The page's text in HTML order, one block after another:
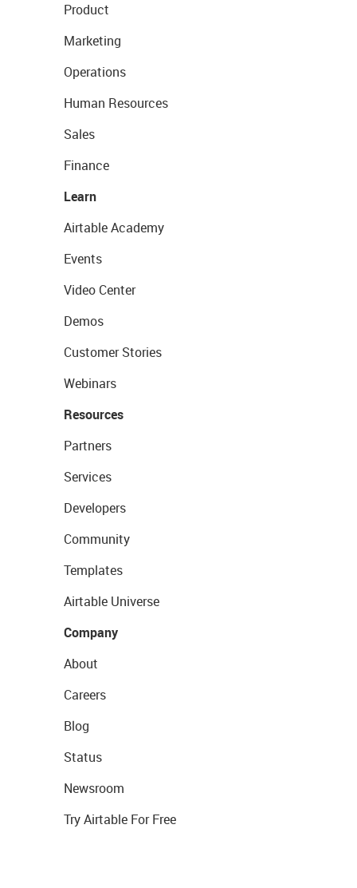
Product
Marketing
Operations
Human Resources
Sales
Finance
Learn
Airtable Academy
Events
Video Center
Demos
Customer Stories
Webinars
Resources
Partners
Services
Developers
Community
Templates
Airtable Universe
Company
About
Careers
Blog
Status
Newsroom
Try Airtable For Free